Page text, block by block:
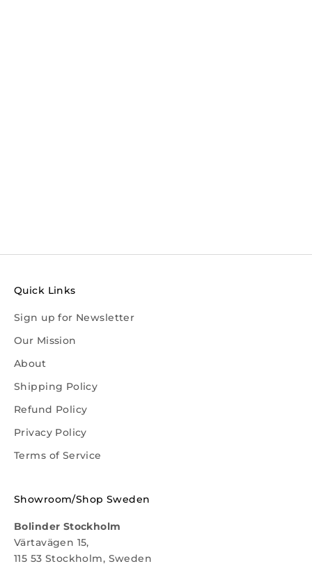
Quick Links
Sign up for Newsletter
Our Mission
About
Shipping Policy
Refund Policy
Privacy Policy
Terms of Service
Showroom/Shop Sweden
Bolinder Stockholm
Värtavägen 15,
115 53 Stockholm, Sweden